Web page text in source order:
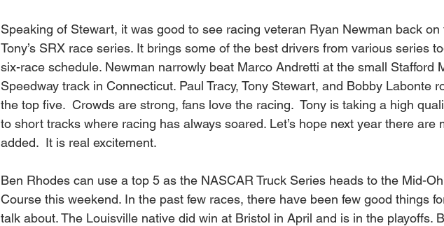
Speaking of Stewart, it was good to see racing veteran Ryan Newman back on
Tony’s SRX race series. It brings some of the best drivers from various series
six-race schedule. Newman narrowly beat Marco Andretti at the small Stafford
Speedway track in Connecticut. Paul Tracy, Tony Stewart, and Bobby Labonte
the top five.  Crowds are strong, fans love the racing.  Tony is taking a high
to short tracks where racing has always soared. Let’s hope next year there are
added.  It is real excitement.
Ben Rhodes can use a top 5 as the NASCAR Truck Series heads to the Mid-
Course this weekend. In the past few races, there have been few good things
talk about. The Louisville native did win at Bristol in April and is in the playoffs.